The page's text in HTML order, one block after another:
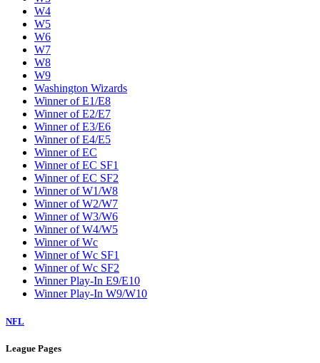
W4
W5
W6
W7
W8
W9
Washington Wizards
Winner of E1/E8
Winner of E2/E7
Winner of E3/E6
Winner of E4/E5
Winner of EC
Winner of EC SF1
Winner of EC SF2
Winner of W1/W8
Winner of W2/W7
Winner of W3/W6
Winner of W4/W5
Winner of Wc
Winner of Wc SF1
Winner of Wc SF2
Winner Play-In E9/E10
Winner Play-In W9/W10
NFL
League Pages